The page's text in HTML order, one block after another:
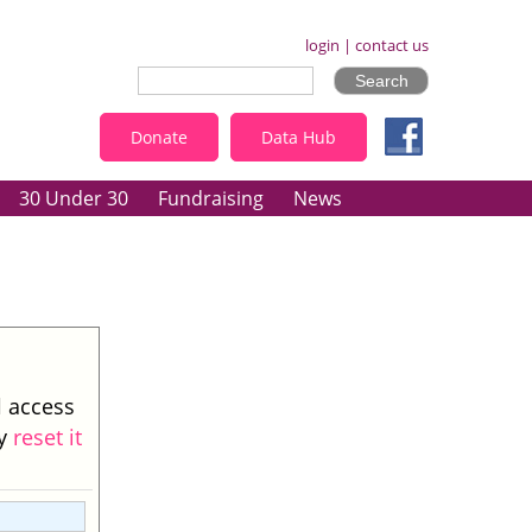
Data Hub
Donate
login | contact us
30 Under 30 Fundraising News
reset it